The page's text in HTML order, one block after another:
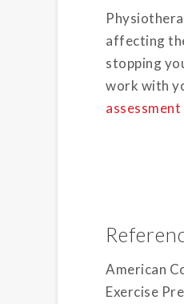
affecting
stopping
work with
American
Exercise